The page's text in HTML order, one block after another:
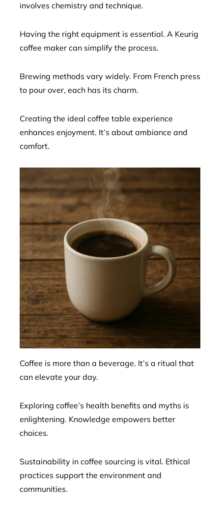
involves chemistry and technique.
Having the right equipment is essential. A Keurig
coffee maker can simplify the process.
Brewing methods vary widely. From French press
to pour over, each has its charm.
Creating the ideal coffee table experience
enhances enjoyment. It’s about ambiance and
comfort.
Coffee is more than a beverage. It’s a ritual that
can elevate your day.
Exploring coffee’s health benefits and myths is
enlightening. Knowledge empowers better
choices.
Sustainability in coffee sourcing is vital. Ethical
practices support the environment and
communities.